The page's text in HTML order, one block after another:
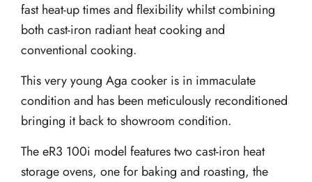
fast heat-up times and flexibility whilst combining
both cast-iron radiant heat cooking and
conventional cooking.
This very young Aga cooker is in immaculate
condition and has been meticulously reconditioned
bringing it back to showroom condition.
The eR3 100i model features two cast-iron heat
storage ovens, one for baking and roasting, the